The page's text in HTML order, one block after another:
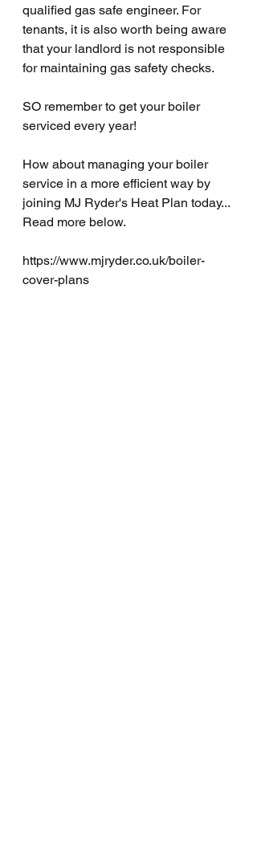
qualified gas safe engineer. For
tenants, it is also worth being aware
that your landlord is not responsible
for maintaining gas safety checks.
SO remember to get your boiler
serviced every year!
How about managing your boiler
service in a more efficient way by
joining MJ Ryder's Heat Plan today...
Read more below.
https://www.mjryder.co.uk/boiler-
cover-plans